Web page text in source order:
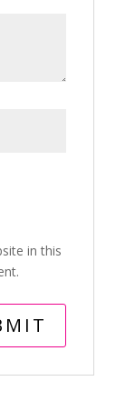
in this